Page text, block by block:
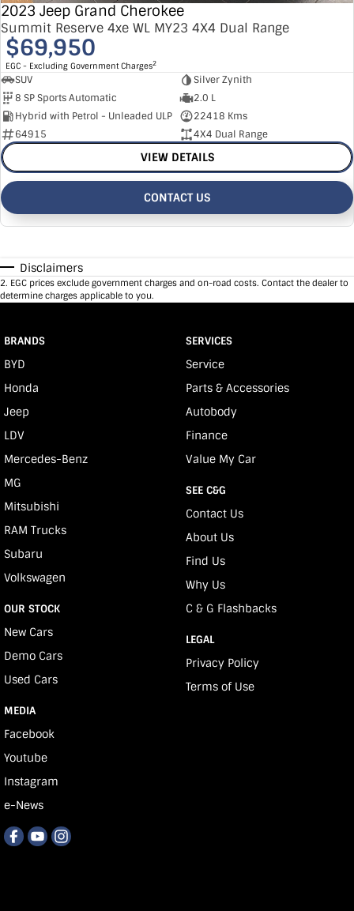
2023 Jeep Grand Cherokee
Summit Reserve 4xe WL MY23 4X4 Dual Range
$69,950
EGC - Excluding Government Charges2
SUV
Silver Zynith
8 SP Sports Automatic
2.0 L
Hybrid with Petrol - Unleaded ULP
22418 Kms
64915
4X4 Dual Range
VIEW DETAILS
CONTACT US
Disclaimers
2. EGC prices exclude government charges and on-road costs. Contact the dealer to
determine charges applicable to you.
BRANDS
BYD
Honda
Jeep
LDV
Mercedes-Benz
MG
Mitsubishi
RAM Trucks
Subaru
Volkswagen
OUR STOCK
New Cars
Demo Cars
Used Cars
MEDIA
Facebook
Youtube
Instagram
e-News
SERVICES
Service
Parts & Accessories
Autobody
Finance
Value My Car
SEE C&G
Contact Us
About Us
Find Us
Why Us
C & G Flashbacks
LEGAL
Privacy Policy
Terms of Use